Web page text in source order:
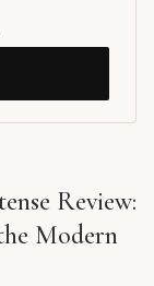
Review:
Modern